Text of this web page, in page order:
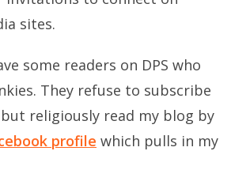
sites.
some readers on DPS who
They refuse to subscribe
but religiously read my blog by
profile which pulls in my